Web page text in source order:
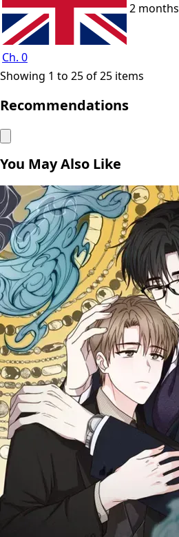
Ch. 0
2 months
Showing 1 to 25 of 25 items
Recommendations
You May Also Like